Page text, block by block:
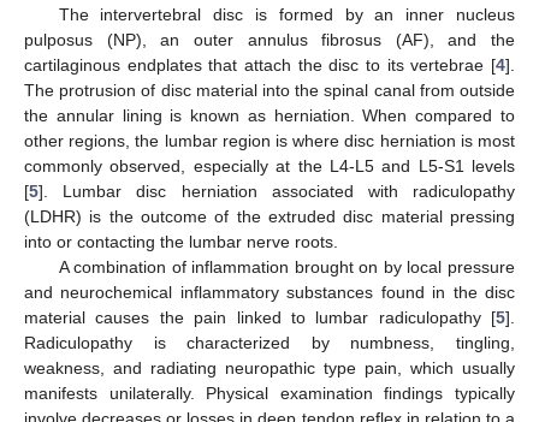
The intervertebral disc is formed by an inner nucleus
pulposus (NP), an outer annulus fibrosus (AF), and the
cartilaginous endplates that attach the disc to its vertebrae [4].
The protrusion of disc material into the spinal canal from outside
the annular lining is known as herniation. When compared to
other regions, the lumbar region is where disc herniation is most
commonly observed, especially at the L4-L5 and L5-S1 levels
[5]. Lumbar disc herniation associated with radiculopathy
(LDHR) is the outcome of the extruded disc material pressing
into or contacting the lumbar nerve roots.
A combination of inflammation brought on by local pressure
and neurochemical inflammatory substances found in the disc
material causes the pain linked to lumbar radiculopathy [5].
Radiculopathy is characterized by numbness, tingling,
weakness, and radiating neuropathic type pain, which usually
manifests unilaterally. Physical examination findings typically